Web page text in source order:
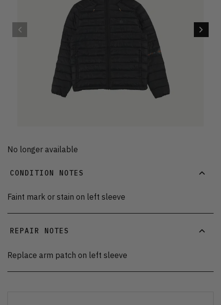
No longer available
CONDITION NOTES
Faint mark or stain on left sleeve
REPAIR NOTES
Replace arm patch on left sleeve